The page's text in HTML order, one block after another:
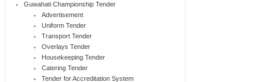
Guwahati Championship Tender
Advertisement
Uniform Tender
Transport Tender
Overlays Tender
Housekeeping Tender
Catering Tender
Tender for Accreditation System